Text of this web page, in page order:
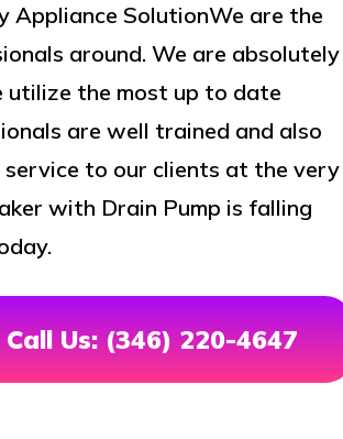
Appliance SolutionWe are the
around. We are absolutely
the most up to date
are well trained and also
to our clients at the very
with Drain Pump is falling
Call Us: (346) 220-4647